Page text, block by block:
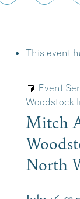
This event
Event
Woodstock
Mitch
North